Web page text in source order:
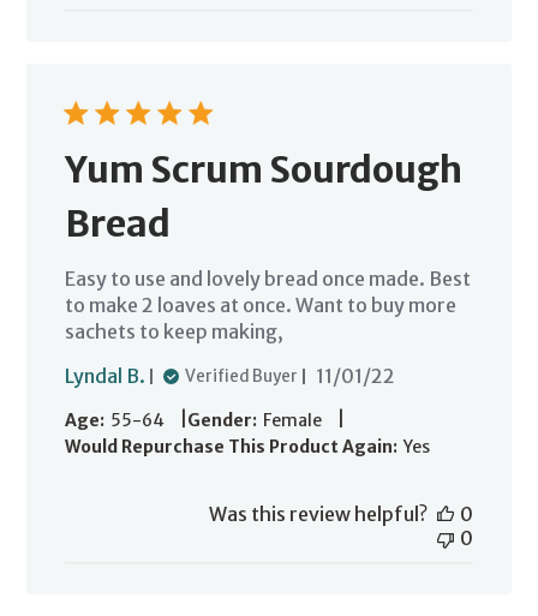
Yum Scrum Sourdough
Bread
Easy to use and lovely bread once made. Best
to make 2 loaves at once. Want to buy more
sachets to keep making,
Lyndal B.
Verified Buyer
Published
11/01/22
Age: 55-64 Gender: Female
Would Repurchase This Product Again: Yes
Was this review helpful?
0
0